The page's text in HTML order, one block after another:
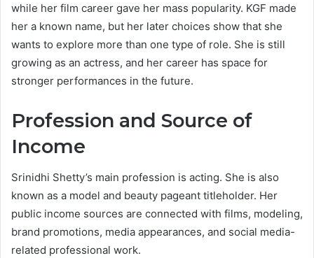
while her film career gave her mass popularity. KGF made
her a known name, but her later choices show that she
wants to explore more than one type of role. She is still
growing as an actress, and her career has space for
stronger performances in the future.
Profession and Source of
Income
Srinidhi Shetty’s main profession is acting. She is also
known as a model and beauty pageant titleholder. Her
public income sources are connected with films, modeling,
brand promotions, media appearances, and social media-
related professional work.